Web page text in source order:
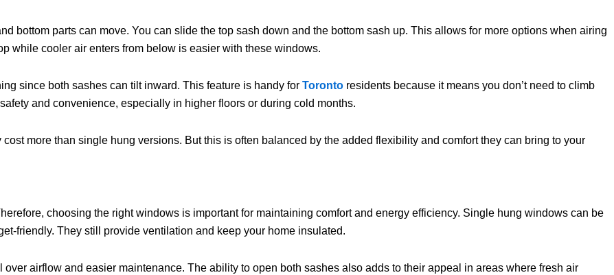
bottom parts can move. You can slide the top sash down and the bottom sash up. This allows for more options when airing
while cooler air enters from below is easier with these windows.
since both sashes can tilt inward. This feature is handy for Toronto residents because it means you don’t need to climb
and convenience, especially in higher floors or during cold months.
more than single hung versions. But this is often balanced by the added flexibility and comfort they can bring to your
choosing the right windows is important for maintaining comfort and energy efficiency. Single hung windows can be
friendly. They still provide ventilation and keep your home insulated.
airflow and easier maintenance. The ability to open both sashes also adds to their appeal in areas where fresh air